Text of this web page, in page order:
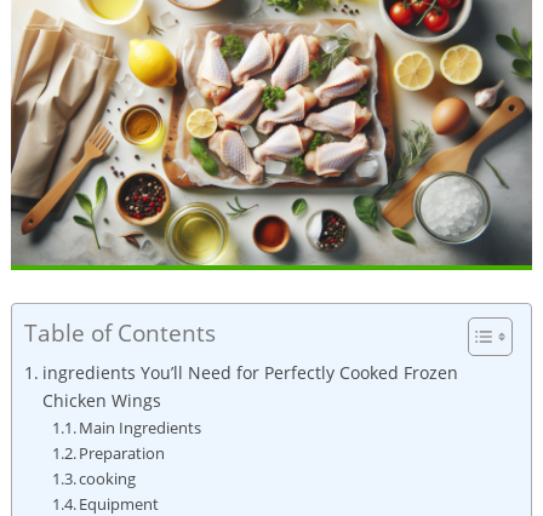
Table of Contents
ingredients You’ll Need for Perfectly Cooked Frozen
Chicken Wings
Main Ingredients
Preparation
cooking
Equipment